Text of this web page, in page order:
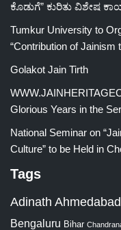
ಕೊಡುಗೆ” ಕುರಿತು ವಿಶೇಷ
Tumkur University to
“Contribution of Jainism
Golakot Jain Tirth
Glorious Years in the
National Seminar on
Culture” to be Held in
Tags
Adinath Ahmedabad
Bengaluru Bihar